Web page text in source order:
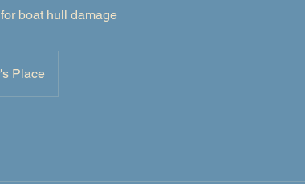
boat hull damage
Place